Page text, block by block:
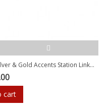
& Gold Accents Station Link...
cart